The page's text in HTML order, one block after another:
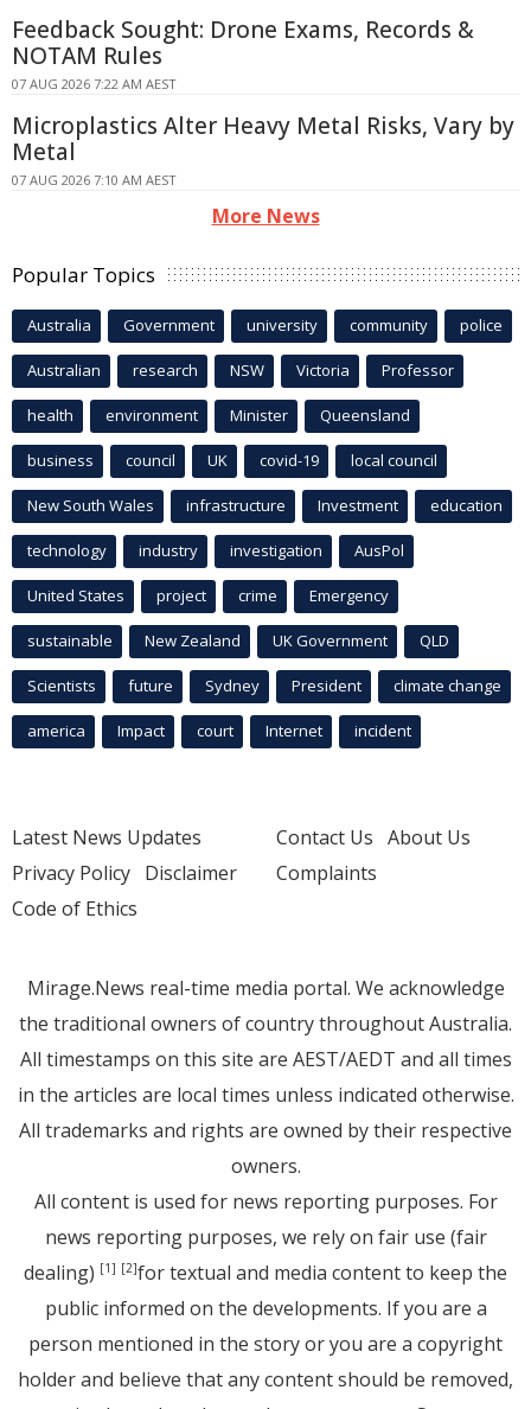
Feedback Sought: Drone Exams, Records &
NOTAM Rules
07 AUG 2026 7:22 AM AEST
Microplastics Alter Heavy Metal Risks, Vary by
Metal
07 AUG 2026 7:10 AM AEST
More News
Popular Topics
Australia Government university community police
Australian research NSW Victoria Professor
health environment Minister Queensland
business council UK covid-19 local council
New South Wales infrastructure Investment education
technology industry investigation AusPol
United States project crime Emergency
sustainable New Zealand UK Government QLD
Scientists future Sydney President climate change
america Impact court Internet incident
Latest News Updates
Privacy Policy Disclaimer
Code of Ethics
Contact Us About Us
Complaints
Mirage.News real-time media portal. We acknowledge
the traditional owners of country throughout Australia.
All timestamps on this site are AEST/AEDT and all times
in the articles are local times unless indicated otherwise.
All trademarks and rights are owned by their respective
owners.
All content is used for news reporting purposes. For
news reporting purposes, we rely on fair use (fair
dealing) [1] [2]for textual and media content to keep the
public informed on the developments. If you are a
person mentioned in the story or you are a copyright
holder and believe that any content should be removed,